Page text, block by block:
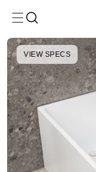
content
VIEW SPECS